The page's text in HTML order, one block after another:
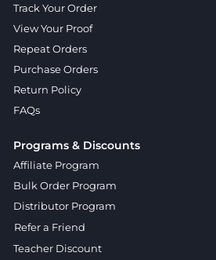
Track Your Order
View Your Proof
Repeat Orders
Purchase Orders
Return Policy
FAQs
Programs & Discounts
Affiliate Program
Bulk Order Program
Distributor Program
Refer a Friend
Teacher Discount